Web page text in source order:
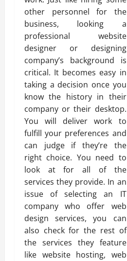
other personnel for the
business, looking a
professional website
designer or designing
company’s background is
critical. It becomes easy in
taking a decision once you
know the history in their
company or their desktop.
You will deliver work to
fulfill your preferences and
can judge if they’re the
right choice. You need to
look at for all of the
services they provide. In an
issue of selecting an IT
company who offer web
design services, you can
also check for the rest of
the services they feature
like website hosting, web